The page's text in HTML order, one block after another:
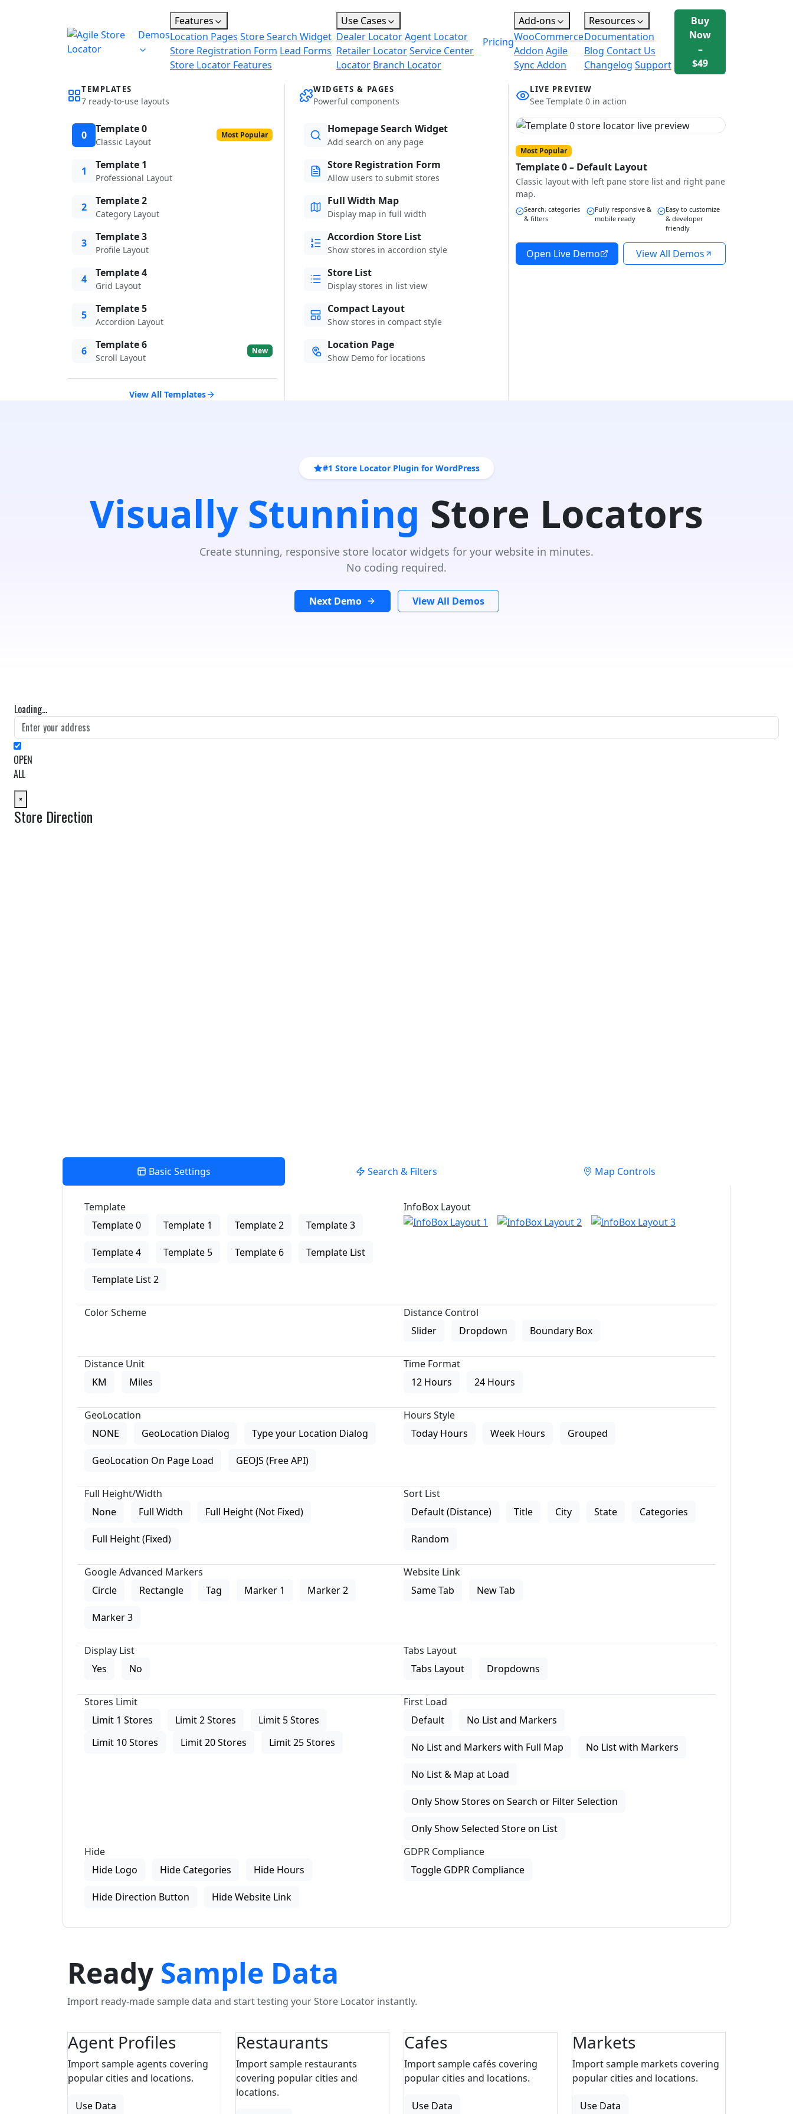
Demos
Features
Location Pages Store Search Widget
Store Registration Form Lead Forms
Store Locator Features
Use Cases
Dealer LocatorAgent Locator
Retailer LocatorService Center
Locator Branch Locator
Pricing
Add-ons
WooCommerce
Addon Agile
Sync Addon
Resources
Documentation
Blog Contact Us
Changelog Support
Buy
Now
–
$49
TEMPLATES
7 ready-to-use layouts
0 Template 0
Classic Layout
Most Popular
1 Template 1
Professional Layout
2 Template 2
Category Layout
3 Template 3
Profile Layout
4 Template 4
Grid Layout
5 Template 5
Accordion Layout
6 Template 6
Scroll Layout
New
View All Templates
WIDGETS & PAGES
Powerful components
Homepage Search Widget
Add search on any page
Store Registration Form
Allow users to submit stores
Full Width Map
Display map in full width
Accordion Store List
Show stores in accordion style
Store List
Display stores in list view
Compact Layout
Show stores in compact style
Location Page
Show Demo for locations
LIVE PREVIEW
See Template 0 in action
Most Popular
Template 0 – Default Layout
Classic layout with left pane store list and right pane
map.
Search, categories
& filters
Fully responsive &
mobile ready
Easy to customize
& developer
friendly
Open Live Demo View All Demos
#1 Store Locator Plugin for WordPress
Visually Stunning Store Locators
Create stunning, responsive store locator widgets for your website in minutes.
No coding required.
Next Demo View All Demos
Loading...
OPEN
ALL
×
Store Direction
Basic Settings Search & Filters Map Controls
Template
Template 0
Template 1 Template 2 Template 3
Template 4 Template 5 Template 6 Template List
Template List 2
InfoBox Layout
Color Scheme
Distance Control
Slider
Dropdown Boundary Box
Distance Unit
KM
Miles
Time Format
12 Hours
24 Hours
GeoLocation
NONE
GeoLocation Dialog Type your Location Dialog
GeoLocation On Page Load GEOJS (Free API)
Hours Style
Today Hours
Week Hours Grouped
Full Height/Width
None
Full Width Full Height (Not Fixed)
Full Height (Fixed)
Sort List
Default (Distance)
Title City State Categories
Random
Google Advanced Markers
Circle
Rectangle Tag Marker 1 Marker 2
Marker 3
Website Link
Same Tab
New Tab
Display List
Yes
No
Tabs Layout
Tabs Layout
Dropdowns
Stores Limit
Limit 1 Stores
Limit 2 Stores
Limit 5 Stores
Limit 10 Stores
Limit 20 Stores Limit 25 Stores
First Load
Default
No List and Markers
No List and Markers with Full Map No List with Markers
No List & Map at Load
Only Show Stores on Search or Filter Selection
Only Show Selected Store on List
Hide
Hide Logo
Hide Categories Hide Hours
Hide Direction Button Hide Website Link
GDPR Compliance
Toggle GDPR Compliance
Ready Sample Data
Import ready-made sample data and start testing your Store Locator instantly.
Agent Profiles
Import sample agents covering
popular cities and locations.
Use Data
Restaurants
Import sample restaurants
covering popular cities and
locations.
Cafes
Import sample cafés covering
popular cities and locations.
Use Data
Markets
Import sample markets covering
popular cities and locations.
Use Data